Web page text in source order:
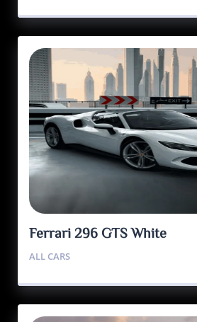
Ferrari 296 GTS White
ALL CARS